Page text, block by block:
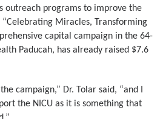
outreach programs to improve the
Miracles, Transforming
capital campaign in the 64-
Paducah, has already raised $7.6
campaign,” Dr. Tolar said, “and I
the NICU as it is something that